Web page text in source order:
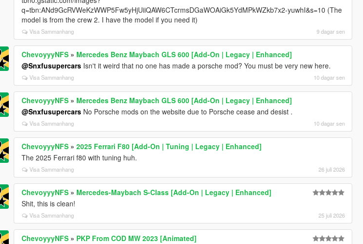
q=tbn:ANd9GcRVWeKzWWP5Fw5yHjUiiQAW6CTcrmsDGaWOAiGk5YdMPkWZkb7x2-yuwhI&s=10 (The
model is from the crew 2. I have the model if you need it)
Visa Sammanhang 9 dagar sen
ChevoyyyNFS » Mercedes Benz Maybach GLS 600 [Add-On | Legacy | Enhanced]
@Snxfusupercars Isn't it weird that no one has made a porsche mod? You must be very new here.
Visa Sammanhang 10 dagar sen
ChevoyyyNFS » Mercedes Benz Maybach GLS 600 [Add-On | Legacy | Enhanced]
@Snxfusupercars No Porsche mods on the website due to Porsche cease and desist .
Visa Sammanhang 10 dagar sen
ChevoyyyNFS »2025 Ferrari F80 [Add-On | Tuning | Legacy | Enhanced]
The 2025 Ferrari f80 with tuning huh.
Visa Sammanhang 26 juli 2026
ChevoyyyNFS » Mercedes-Maybach S-Class [Add-On | Legacy | Enhanced]
Shit, this is clean!
Visa Sammanhang 25 juli 2026
ChevoyyyNFS » PKP From COD MW 2023 [Animated]